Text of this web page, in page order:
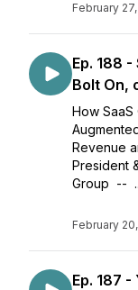
February
Ep. 188
Bolt On,
How SaaS
Revenue
President
Group --
February
Ep. 187